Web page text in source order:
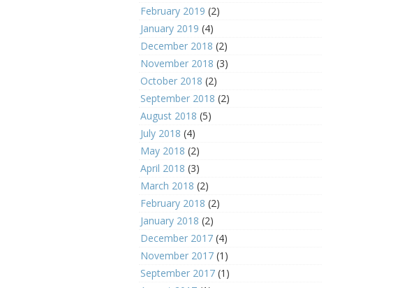
February 2019 (2)
January 2019 (4)
December 2018 (2)
November 2018 (3)
October 2018 (2)
September 2018 (2)
August 2018 (5)
July 2018 (4)
May 2018 (2)
April 2018 (3)
March 2018 (2)
February 2018 (2)
January 2018 (2)
December 2017(4)
November 2017(1)
September 2017(1)